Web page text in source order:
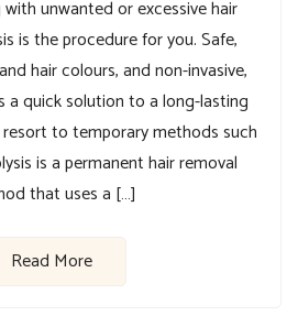
unwanted or excessive hair
is the procedure for you. Safe,
hair colours, and non-invasive,
a quick solution to a long-lasting
to temporary methods such
is a permanent hair removal
that uses a […]
Read More